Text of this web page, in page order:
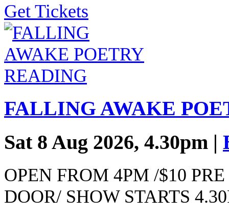
Get Tickets
FALLING AWAKE
Sat 8 Aug 2026, 4.30pm |
OPEN FROM 4PM /$10
DOOR/ SHOW STARTS